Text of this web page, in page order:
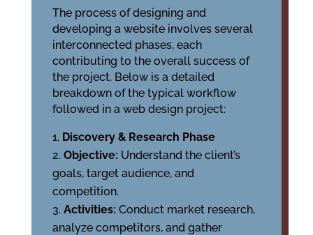
The process of designing and
developing a website involves several
interconnected phases, each
contributing to the overall success of
the project. Below is a detailed
breakdown of the typical workflow
followed in a web design project:
Discovery & Research Phase
Objective: Understand the client’s
goals, target audience, and
competition.
Activities: Conduct market research,
analyze competitors, and gather